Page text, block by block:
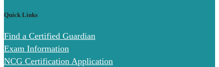
Quick Links
Find a Certified Guardian
Exam Information
NCG Certification Application